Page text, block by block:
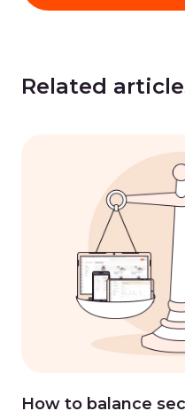
Related
How to balance